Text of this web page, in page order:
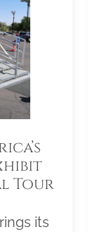
Tour
its